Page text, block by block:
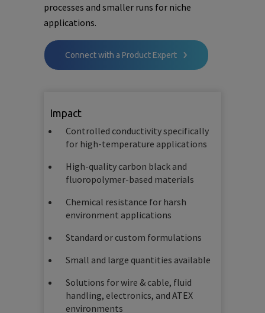
processes and smaller runs for niche
applications.
Connect with a Product Expert
Impact
Controlled conductivity specifically
for high-temperature applications
High-quality carbon black and
fluoropolymer-based materials
Chemical resistance for harsh
environment applications
Standard or custom formulations
Small and large quantities available
Solutions for wire & cable, fluid
handling, electronics, and ATEX
environments